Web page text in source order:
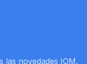
las novedades IOM.